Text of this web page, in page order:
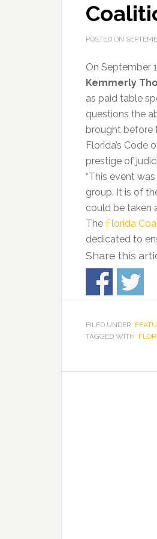
POSTED ON
On September
Kemmerly
as paid table
questions the
brought before
Florida’s Code
prestige of
“This event
group. It is of
could be taken
The Florida
dedicated to
Share this
FILED UNDER:
TAGGED WITH: